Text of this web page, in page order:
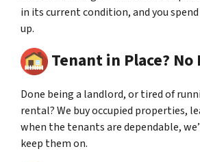
in its current condition, and you
up.
Tenant in Place?
Done being a landlord, or tired of
rental? We buy occupied properties,
when the tenants are dependable,
keep them on.